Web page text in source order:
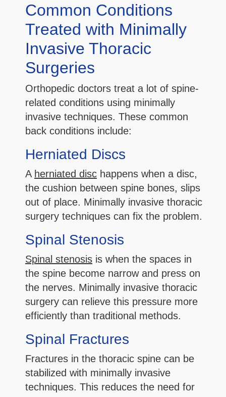
Common Conditions
Treated with Minimally
Invasive Thoracic
Surgeries
Orthopedic doctors treat a lot of spine-
related conditions using minimally
invasive techniques. These common
back conditions include:
Herniated Discs
A herniated disc happens when a disc,
the cushion between spine bones, slips
out of place. Minimally invasive thoracic
surgery techniques can fix the problem.
Spinal Stenosis
Spinal stenosis is when the spaces in
the spine become narrow and press on
the nerves. Minimally invasive thoracic
surgery can relieve this pressure more
efficiently than traditional methods.
Spinal Fractures
Fractures in the thoracic spine can be
stabilized with minimally invasive
techniques. This reduces the need for